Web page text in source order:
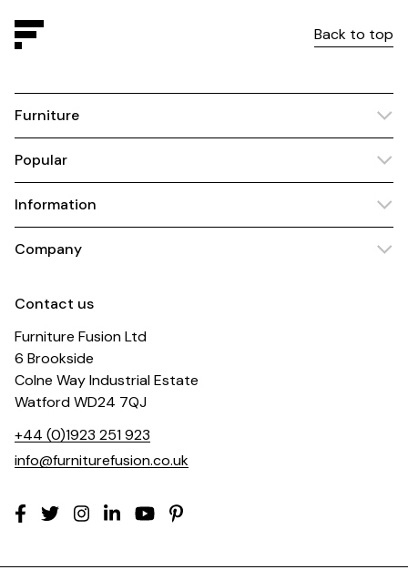
Back to top
Furniture
Popular
Information
Company
Contact us
Furniture Fusion Ltd
6 Brookside
Colne Way Industrial Estate
Watford WD24 7QJ
+44 (0)1923 251 923
info@furniturefusion.co.uk